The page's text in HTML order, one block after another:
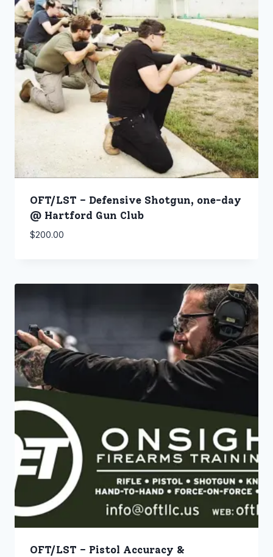
OFT/LST – Defensive Shotgun, one-day
@ Hartford Gun Club
$200.00
OFT/LST – Pistol Accuracy &